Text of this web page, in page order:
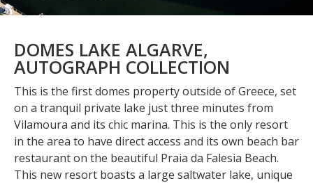
DOMES LAKE ALGARVE,
AUTOGRAPH COLLECTION
This is the first domes property outside of Greece, set
on a tranquil private lake just three minutes from
Vilamoura and its chic marina. This is the only resort
in the area to have direct access and its own beach bar
restaurant on the beautiful Praia da Falesia Beach.
This new resort boasts a large saltwater lake, unique